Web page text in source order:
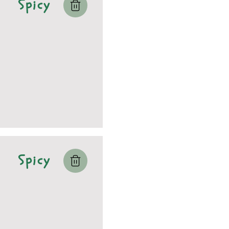
Spicy
Spicy